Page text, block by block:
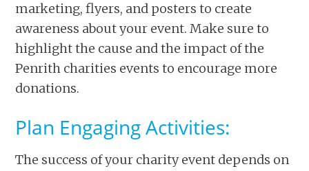
marketing, flyers, and posters to create
awareness about your event. Make sure to
highlight the cause and the impact of the
Penrith charities events to encourage more
donations.
Plan Engaging Activities:
The success of your charity event depends on